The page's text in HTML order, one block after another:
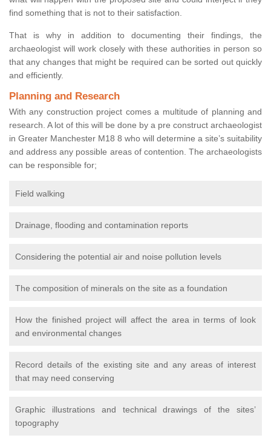
find something that is not to their satisfaction.
That is why in addition to documenting their findings, the
archaeologist will work closely with these authorities in person so
that any changes that might be required can be sorted out quickly
and efficiently.
Planning and Research
With any construction project comes a multitude of planning and
research. A lot of this will be done by a pre construct archaeologist
in Greater Manchester M18 8 who will determine a site’s suitability
and address any possible areas of contention. The archaeologists
can be responsible for;
Field walking
Drainage, flooding and contamination reports
Considering the potential air and noise pollution levels
The composition of minerals on the site as a foundation
How the finished project will affect the area in terms of look
and environmental changes
Record details of the existing site and any areas of interest
that may need conserving
Graphic illustrations and technical drawings of the sites’
topography